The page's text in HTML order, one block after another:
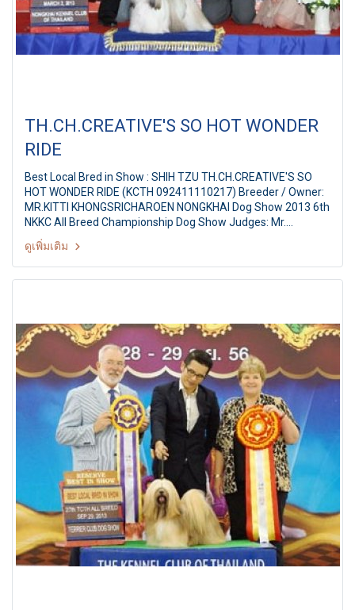
TH.CH.CREATIVE'S SO HOT WONDER
RIDE
Best Local Bred in Show : SHIH TZU TH.CH.CREATIVE'S SO
HOT WONDER RIDE (KCTH 092411110217) Breeder / Owner:
MR.KITTI KHONGSRICHAROEN NONGKHAI Dog Show 2013 6th
NKKC All Breed Championship Dog Show Judges: Mr.
Neofytou Irodotos (Cyprus) By: Nongkhai Kennel Club Of
Thailand at Nongkhai City, Thailand Date: 2 March 2013
ดูเพิ่มเติม